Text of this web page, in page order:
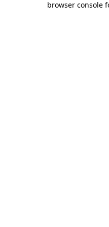
browser console